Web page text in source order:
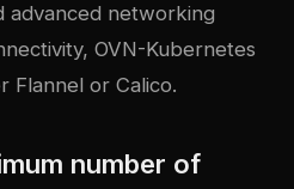
advanced networking
OVN-Kubernetes
Flannel or Calico.
number of